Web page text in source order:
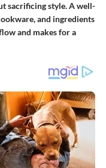
sacrificing style. A well-
and ingredients
and makes for a